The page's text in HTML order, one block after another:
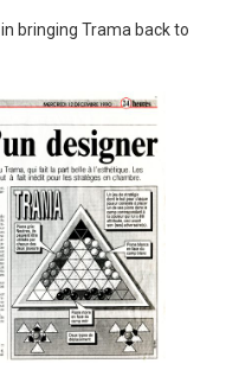
bringing Trama back to